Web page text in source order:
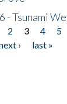
Tsunami
2 3 4 5
›
last »